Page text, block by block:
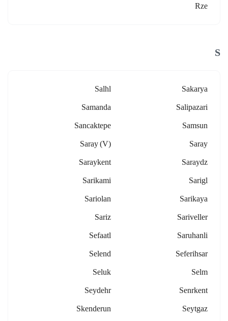
Rze
S
Sakarya
Salhl
Salipazari
Samanda
Samsun
Sancaktepe
Saray
Saray (v)
Saraydz
Saraykent
Sarigl
Sarikami
Sarikaya
Sariolan
Sariveller
Sariz
Saruhanli
Sefaatl
Seferihsar
Selend
Selm
Seluk
Senrkent
Seydehr
Seytgaz
Skenderun